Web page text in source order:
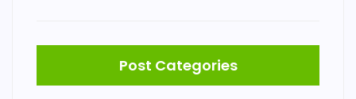
Post Categories